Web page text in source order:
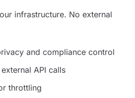
infrastructure. No external
and compliance control
API calls
throttling